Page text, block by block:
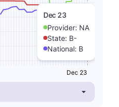
Dec 23
Provider: NA
State: B-
National: B
Dec 23